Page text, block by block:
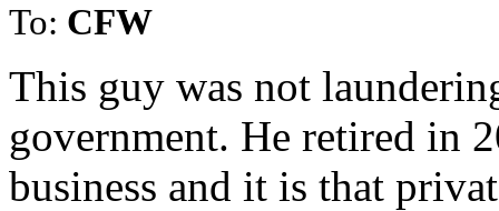
To: CFW
This guy was not
government. He retired in
business and it is that